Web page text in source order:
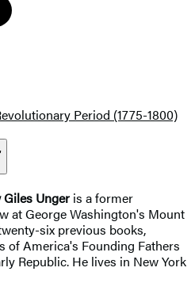
Period (1775-1800)
Unger is a former
at George Washington's Mount
six previous books,
of America's Founding Fathers
Republic. He lives in New York